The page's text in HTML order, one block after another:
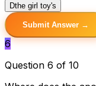
Dthe girl toy's
Submit Answer →
6
Question 6 of 10